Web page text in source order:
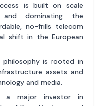
is built on scale
and dominating the
no-frills telecom
shift in the European
philosophy is rooted in
assets and
and media.
major investor in